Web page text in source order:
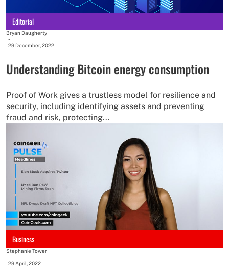
Editorial
Bryan Daugherty
-
29 December, 2022
Understanding Bitcoin energy consumption
Proof of Work gives a trustless model for resilience and
security, including identifying assets and preventing
fraud and risk, protecting...
Business
Stephanie Tower
-
29 April, 2022